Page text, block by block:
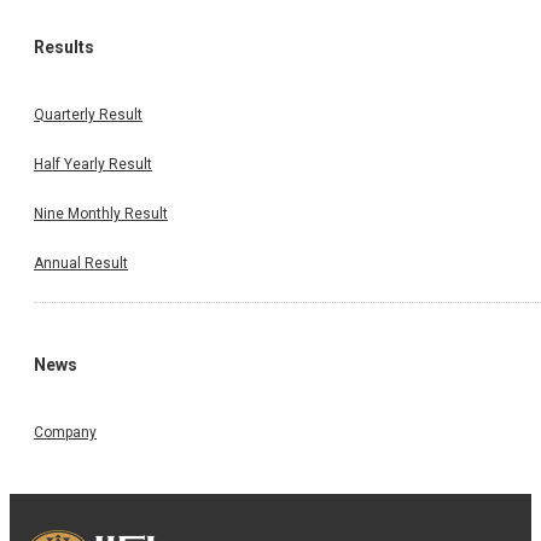
Results
Quarterly Result
Half Yearly Result
Nine Monthly Result
Annual Result
News
Company